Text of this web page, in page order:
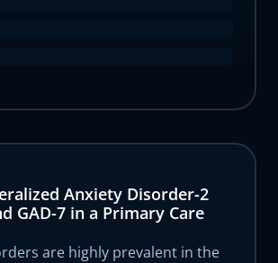
Anxiety Disorder-2
GAD-7 in a Primary Care
are highly prevalent in the